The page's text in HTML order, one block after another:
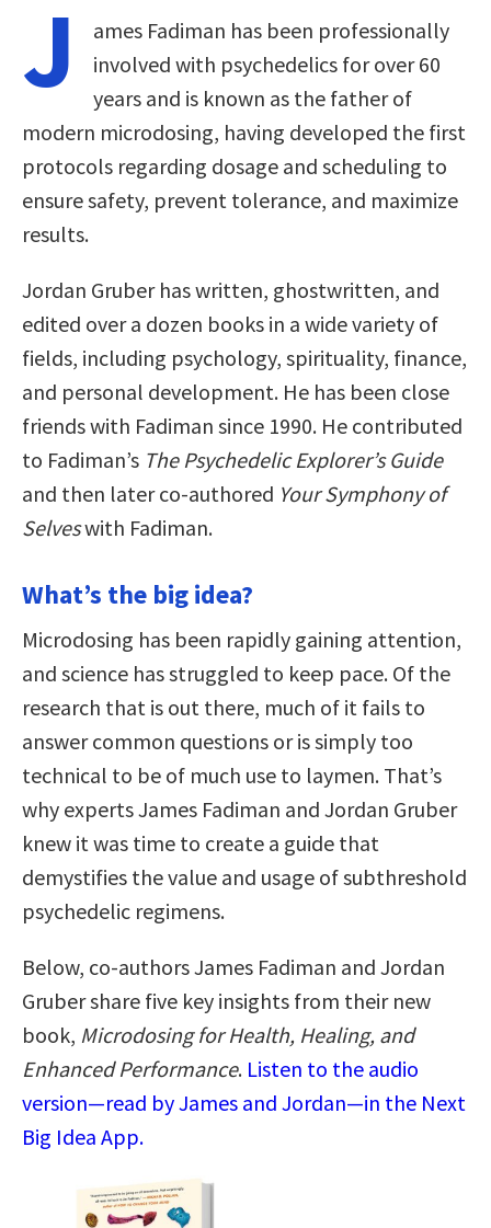
J
ames Fadiman has been professionally
involved with psychedelics for over 60
years and is known as the father of
modern microdosing, having developed the first
protocols regarding dosage and scheduling to
ensure safety, prevent tolerance, and maximize
results.
Jordan Gruber has written, ghostwritten, and
edited over a dozen books in a wide variety of
fields, including psychology, spirituality, finance,
and personal development. He has been close
friends with Fadiman since 1990. He contributed
to Fadiman’s The Psychedelic Explorer’s Guide
and then later co-authored Your Symphony of
Selveswith Fadiman.
What’s the big idea?
Microdosing has been rapidly gaining attention,
and science has struggled to keep pace. Of the
research that is out there, much of it fails to
answer common questions or is simply too
technical to be of much use to laymen. That’s
why experts James Fadiman and Jordan Gruber
knew it was time to create a guide that
demystifies the value and usage of subthreshold
psychedelic regimens.
Below, co-authors James Fadiman and Jordan
Gruber share five key insights from their new
book, Microdosing for Health, Healing, and
Enhanced Performance. Listen to the audio
version—read by James and Jordan—in the Next
Big Idea App.